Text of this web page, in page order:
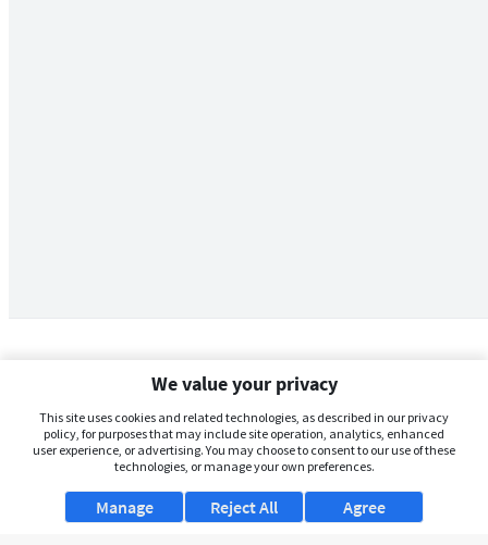
We value your privacy
This site uses cookies and related technologies, as described in our privacy
policy, for purposes that may include site operation, analytics, enhanced
user experience, or advertising. You may choose to consent to our use of these
technologies, or manage your own preferences.
Manage Agree
Reject All